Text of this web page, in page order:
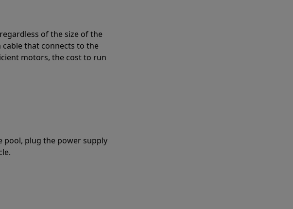
of the size of the
cable that connects to the
motors, the cost to run
pool, plug the power supply